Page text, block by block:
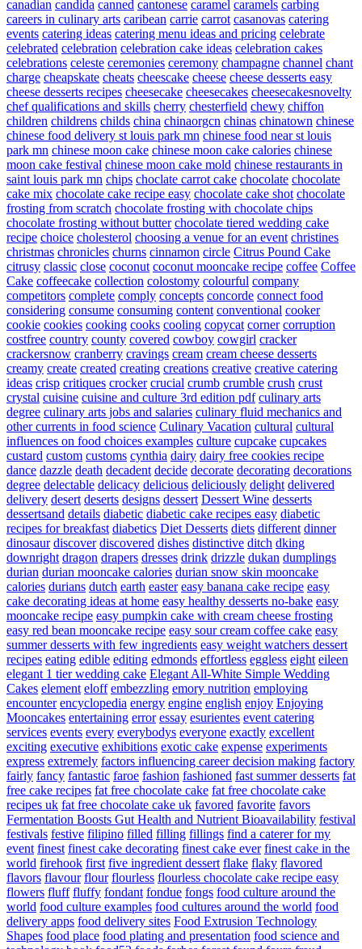
canadian candida canned cantonese caramel caramels carbing
careers in culinary arts caribean carrie carrot casanovas catering
events catering ideas catering menu ideas and pricing celebrate
celebrated celebration celebration cake ideas celebration cakes
celebrations celeste ceremonies ceremony champagne channel chant
charge cheapskate cheats cheescake cheese cheese desserts easy
cheese desserts recipes cheesecake cheesecakes cheesecakesnovelty
chef qualifications and skills cherry chesterfield chewy chiffon
children childrens childs china chinaorgcn chinas chinatown chinese
chinese food delivery st louis park mn chinese food near st louis
park mn chinese moon cake chinese moon cake calories chinese
moon cake festival chinese moon cake mold chinese restaurants in
saint louis park mn chips choclate carrot cake chocolate chocolate
cake mix chocolate cake recipe easy chocolate cake shot chocolate
frosting from scratch chocolate frosting with chocolate chips
chocolate frosting without butter chocolate tiered wedding cake
recipe choice cholesterol choosing a venue for an event christines
christmas chronicles churns cinnamon circle Citrus Pound Cake
citrusy classic close coconut coconut mooncake recipe coffee Coffee
Cake coffeecake collection colostomy colourful company
competitors complete comply concepts concorde connect food
considering consume consuming content conventional cooker
cookie cookies cooking cooks cooling copycat corner corruption
costfree country county covered cowboy cowgirl cracker
crackersnow cranberry cravings cream cream cheese desserts
creamy create created creating creations creative creative catering
ideas crisp critiques crocker crucial crumb crumble crush crust
crystal cuisine cuisine and culture 3rd edition pdf culinary arts
degree culinary arts jobs and salaries culinary fluid mechanics and
other currents in food science Culinary Vacation cultural cultural
influences on food choices examples culture cupcake cupcakes
custard custom customs cynthia dairy dairy free cookies recipe
dance dazzle death decadent decide decorate decorating decorations
degree delectable delicacy delicious deliciously delight delivered
delivery desert deserts designs dessert Dessert Wine desserts
dessertsand details diabetic diabetic cake recipes easy diabetic
recipes for breakfast diabetics Diet Desserts diets different dinner
dinosaur discover discovered dishes distinctive ditch dking
downright dragon drapers dresses drink drizzle dukan dumplings
durian durian mooncake calories durian snow skin mooncake
calories durians dutch earth easter easy banana cake recipe easy
cake decorating ideas at home easy healthy desserts no-bake easy
mooncake recipe easy pumpkin cake with cream cheese frosting
easy red bean mooncake recipe easy sour cream coffee cake easy
summer desserts with few ingredients easy weight watchers dessert
recipes eating edible editing edmonds effortless eggless eight eileen
elegant 1 tier wedding cake Elegant All-White Simple Wedding
Cakes element eloff embezzling emory nutrition employing
encounter encyclopedia energy engine english enjoy Enjoying
Mooncakes entertaining error essay esurientes event catering
services events every everybodys everyone exactly excellent
exciting executive exhibitions exotic cake expense experiments
express extremely factors influencing career decision making factory
fairly fancy fantastic faroe fashion fashioned fast summer desserts fat
free cake recipes fat free chocolate cake fat free chocolate cake
recipes uk fat free chocolate cake uk favored favorite favors
Fermentation Boosts Gut Health and Nutrient Bioavailability festival
festivals festive filipino filled filling fillings find a caterer for my
event finest finest cake decorating finest cake ever finest cake in the
world firehook first five ingredient dessert flake flaky flavored
flavors flavour flour flourless flourless chocolate cake recipe easy
flowers fluff fluffy fondant fondue fongs food culture around the
world food culture examples food cultures around the world food
delivery apps food delivery sites Food Extrusion Technology
Shapes food place food plating and presentation food science and